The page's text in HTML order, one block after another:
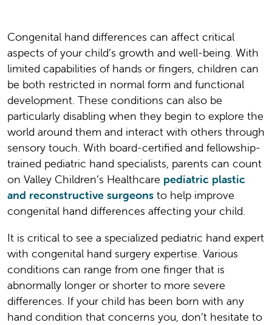
Congenital hand differences can affect critical
aspects of your child’s growth and well-being. With
limited capabilities of hands or fingers, children can
be both restricted in normal form and functional
development. These conditions can also be
particularly disabling when they begin to explore the
world around them and interact with others through
sensory touch. With board-certified and fellowship-
trained pediatric hand specialists, parents can count
on Valley Children’s Healthcare pediatric plastic
and reconstructive surgeons to help improve
congenital hand differences affecting your child.
It is critical to see a specialized pediatric hand expert
with congenital hand surgery expertise. Various
conditions can range from one finger that is
abnormally longer or shorter to more severe
differences. If your child has been born with any
hand condition that concerns you, don’t hesitate to